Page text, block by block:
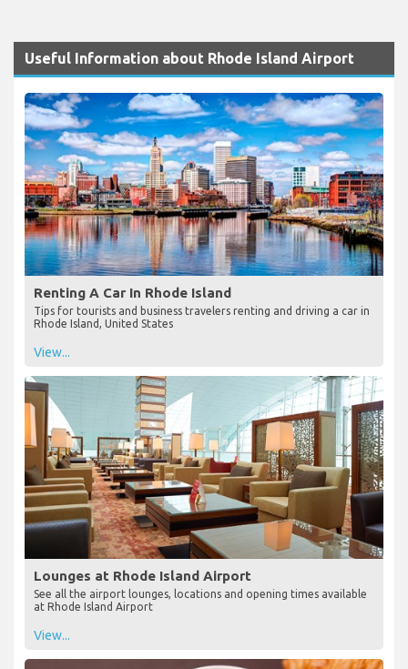
Useful Information about Rhode Island Airport
Renting A Car In Rhode Island
Tips for tourists and business travelers renting and driving a car in
Rhode Island, United States
View...
Lounges at Rhode Island Airport
See all the airport lounges, locations and opening times available
at Rhode Island Airport
View...